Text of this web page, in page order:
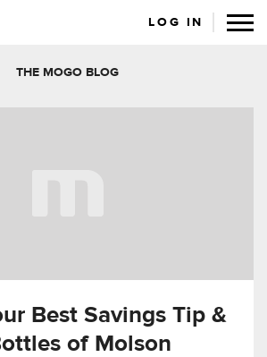
LOG IN
THE MOGO BLOG
Best Savings Tip &
of Molson